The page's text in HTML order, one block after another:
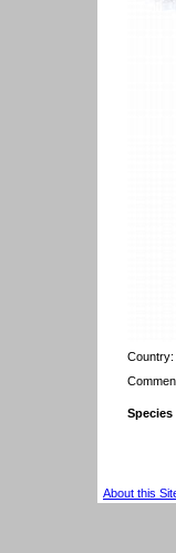
Country:
About this